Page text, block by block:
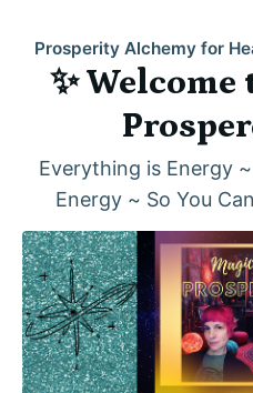
Prosperity Alchemy for
✨
Everything is Energy
Energy ~ So You